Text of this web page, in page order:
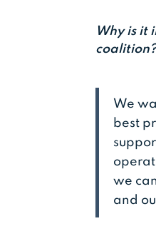
Why is it
We
best
we
and